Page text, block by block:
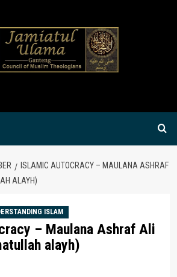
ISLAMIC AUTOCRACY – MAULANA ASHRAF
ALAYH)
ISLAM
– Maulana Ashraf Ali
alayh)